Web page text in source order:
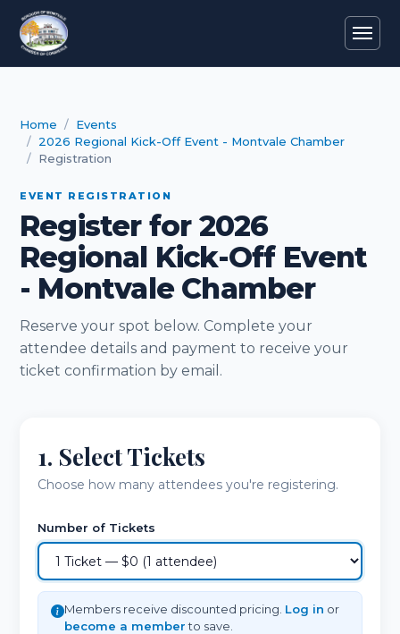
Home
Events
2026 Regional Kick-Off Event - Montvale Chamber
Registration
EVENT REGISTRATION
Register for 2026
Regional Kick-Off Event
- Montvale Chamber
Reserve your spot below. Complete your
attendee details and payment to receive your
ticket confirmation by email.
1. Select Tickets
Choose how many attendees you're registering.
Number of Tickets
Members receive discounted pricing. Log in or
become a memberto save.